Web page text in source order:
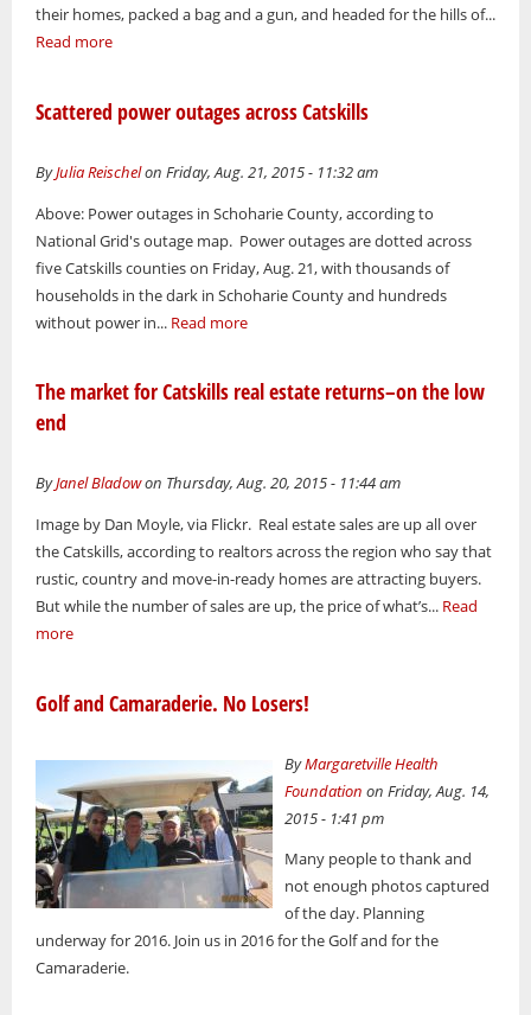
their homes, packed a bag and a gun, and headed for the hills of...
Read more
Scattered power outages across Catskills
ByJulia Reischelon Friday, Aug. 21, 2015 - 11:32 am
Above: Power outages in Schoharie County, according to
National Grid's outage map. Power outages are dotted across
five Catskills counties on Friday, Aug. 21, with thousands of
households in the dark in Schoharie County and hundreds
without power in... Read more
The market for Catskills real estate returns–on the low
end
ByJanel Bladowon Thursday, Aug. 20, 2015 - 11:44 am
Image by Dan Moyle, via Flickr. Real estate sales are up all over
the Catskills, according to realtors across the region who say that
rustic, country and move-in-ready homes are attracting buyers.
But while the number of sales are up, the price of what’s... Read
more
Golf and Camaraderie. No Losers!
ByMargaretville Health
Foundation on Friday, Aug. 14,
2015 - 1:41 pm
Many people to thank and
not enough photos captured
of the day. Planning
underway for 2016. Join us in 2016 for the Golf and for the
Camaraderie.